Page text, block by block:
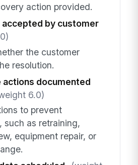
action provided.
accepted by customer
the customer
resolution.
actions documented
6.0)
to prevent
such as retraining,
equipment repair, or